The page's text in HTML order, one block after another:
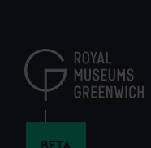
content